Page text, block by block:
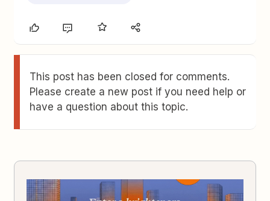
This post has been closed for comments.
Please create a new post if you need help or
have a question about this topic.